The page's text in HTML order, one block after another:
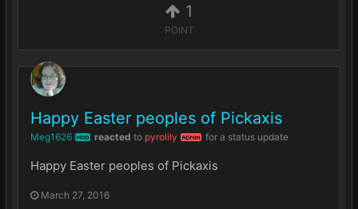
1
POINT
Happy Easter peoples of Pickaxis
Meg1626 MOD reacted to pyrolily ADMIN for a status update
Happy Easter peoples of Pickaxis
March 27, 2016